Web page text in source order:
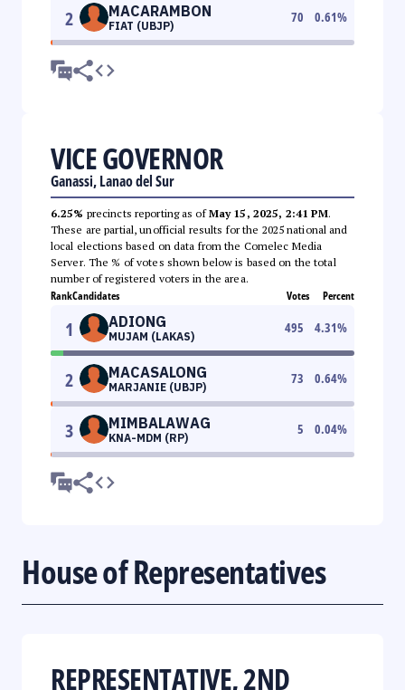
2 MACARAMBON
FIAT (UBJP)
70 0.61%
VICE GOVERNOR
Ganassi, Lanao del Sur
6.25% precincts reporting as ofMay 15, 2025, 2:41 PM.
These are partial, unofficial results for the 2025 national and
local elections based on data from the Comelec Media
Server. The % of votes shown below is based on the total
number of registered voters in the area.
RankCandidates Votes Percent
1 ADIONG
MUJAM (LAKAS)
495 4.31%
2 MACASALONG
MARJANIE (UBJP)
73 0.64%
3 MIMBALAWAG
KNA-MDM (RP)
5 0.04%
House of Representatives
REPRESENTATIVE, 2ND